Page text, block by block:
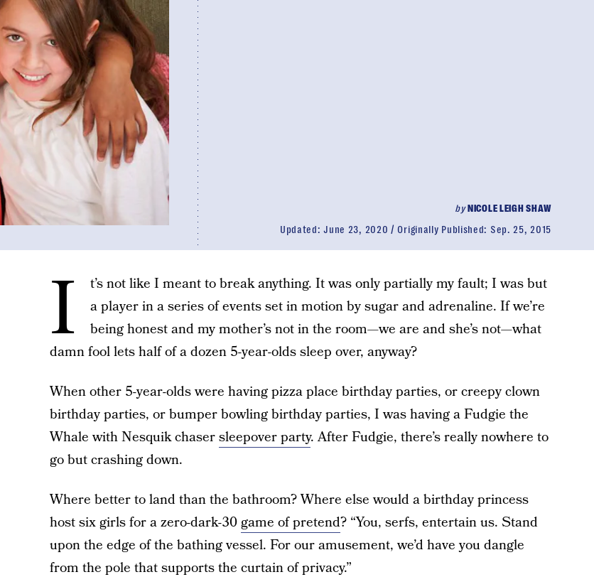
byNICOLE LEIGH SHAW
Updated:June 23, 2020 Originally Published: Sep. 25, 2015
I
t’s not like I meant to break anything. It was only partially my fault; I was but
a player in a series of events set in motion by sugar and adrenaline. If we’re
being honest and my mother’s not in the room—we are and she’s not—what
damn fool lets half of a dozen 5-year-olds sleep over, anyway?
When other 5-year-olds were having pizza place birthday parties, or creepy clown
birthday parties, or bumper bowling birthday parties, I was having a Fudgie the
Whale with Nesquik chasersleepover party. After Fudgie, there’s really nowhere to
go but crashing down.
Where better to land than the bathroom? Where else would a birthday princess
host six girls for a zero-dark-30game of pretend? “You, serfs, entertain us. Stand
upon the edge of the bathing vessel. For our amusement, we’d have you dangle
from the pole that supports the curtain of privacy.”